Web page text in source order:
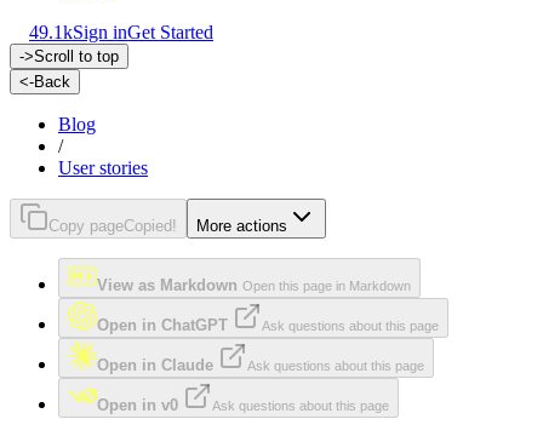
49.1kSign inGet Started
->Scroll to top
<-Back
Blog
/
User stories
Copy pageCopied! More actions
View as Markdown Open this page in Markdown
Open in ChatGPT Ask questions about this page
Open in Claude Ask questions about this page
Open in v0 Ask questions about this page